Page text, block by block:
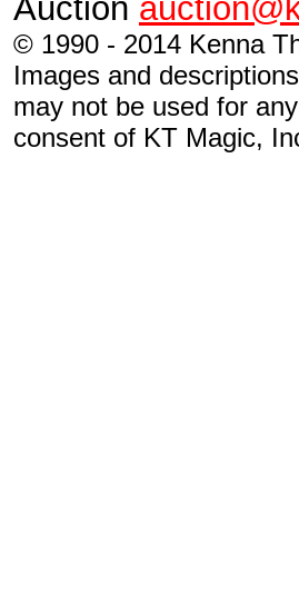
Auction
© 1990 - 2014 Kenna
Images and
may not be used for
consent of KT Magic,